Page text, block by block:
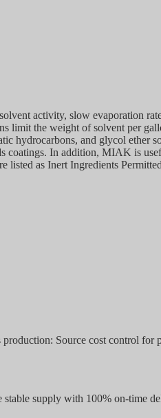
activity, slow evaporation
limit the weight of solvent per
hydrocarbons, and glycol ether
coatings. In addition, MIAK is
listed as Inert Ingredients
production: Source cost control for
stable supply with 100% on-time